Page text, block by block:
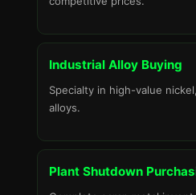
Industrial Alloy Buying
Specialty in high-value
alloys.
Plant Shutdown